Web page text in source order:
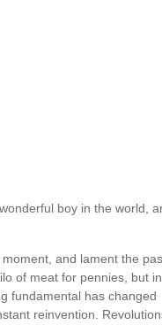
boy in the world,
and lament the
of meat for pennies, but
fundamental has changed
reinvention.